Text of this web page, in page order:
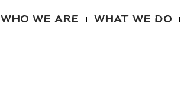
WHO WE ARE WHAT WE DO